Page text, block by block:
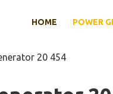
HOME POWER
20 454